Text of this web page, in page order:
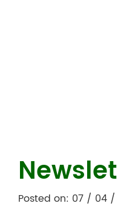
Posted on: 07 / 04 /